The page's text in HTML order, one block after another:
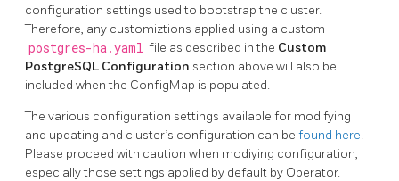
configuration settings used to bootstrap the cluster.
Therefore, any customiztions applied using a custom
postgres-ha.yaml file as described in the Custom
PostgreSQL Configuration section above will also be
included when the ConfigMap is populated.
The various configuration settings available for modifying
and updating and cluster’s configuration can be found here.
Please proceed with caution when modiying configuration,
especially those settings applied by default by Operator.